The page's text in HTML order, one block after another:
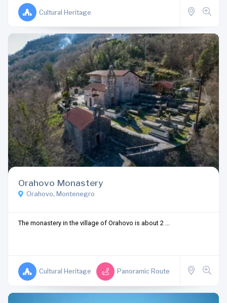
Cultural Heritage
Orahovo Monastery
Orahovo, Montenegro
The monastery in the village of Orahovo is about 2 ...
Cultural Heritage Panoramic Route